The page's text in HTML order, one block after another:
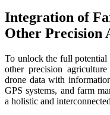
Integration of
Other Precision
To unlock the full
other precision
drone data with
GPS systems, and farm
a holistic and